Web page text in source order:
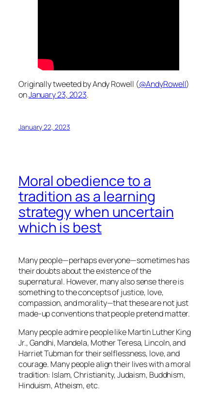
Originally tweeted by Andy Rowell (@AndyRowell)
onJanuary 23, 2023.
January 22, 2023
Moral obedience to a
tradition as a learning
strategy when uncertain
which is best
Many people—perhaps everyone—sometimes has
their doubts about the existence of the
supernatural. However, many also sense there is
something to the concepts of justice, love,
compassion, and morality—that these are not just
made-up conventions that people pretend matter.
Many people admire people like Martin Luther King
Jr., Gandhi, Mandela, Mother Teresa, Lincoln, and
Harriet Tubman for their selflessness, love, and
courage. Many people align their lives with a moral
tradition: Islam, Christianity, Judaism, Buddhism,
Hinduism, Atheism, etc.